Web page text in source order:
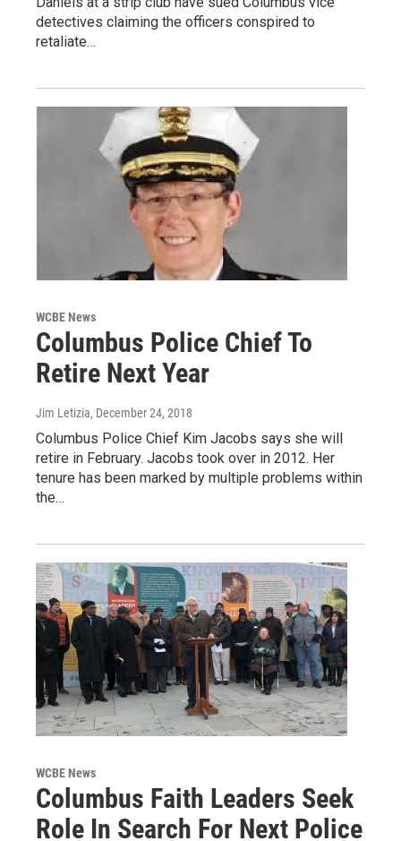
detectives claiming the officers conspired to
retaliate…
WCBE News
Columbus Police Chief To
Retire Next Year
Jim Letizia, December 24, 2018
Columbus Police Chief Kim Jacobs says she will
retire in February. Jacobs took over in 2012. Her
tenure has been marked by multiple problems within
the…
WCBE News
Columbus Faith Leaders Seek
Role In Search For Next Police